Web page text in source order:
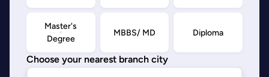
Master's
Degree
MBBS/ MD Diploma
Choose your nearest branch city